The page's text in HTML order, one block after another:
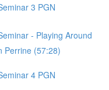
3 PGN
- Playing Around
Perrine (57:28)
4 PGN